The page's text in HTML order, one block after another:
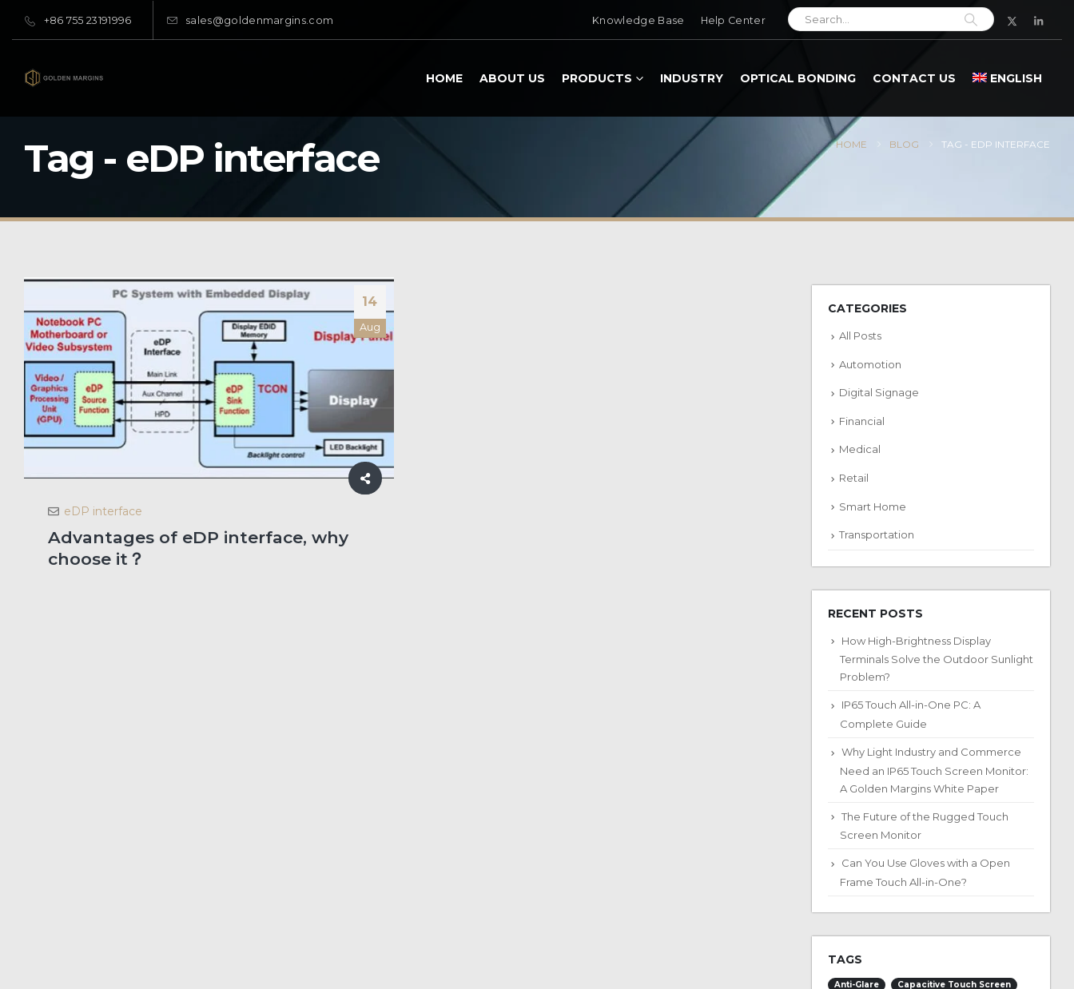
+86 755 23191996 sales@goldenmargins.com Knowledge Base Help Center
HOME ABOUT US PRODUCTS INDUSTRY OPTICAL BONDING CONTACT US ENGLISH
Tag - eDP interface HOME BLOG TAG - EDP INTERFACE
14
Aug
eDP interface
Advantages of eDP interface, why
choose it？
CATEGORIES
All Posts
Automotion
Digital Signage
Financial
Medical
Retail
Smart Home
Transportation
RECENT POSTS
How High-Brightness Display
Terminals Solve the Outdoor Sunlight
Problem?
IP65 Touch All-in-One PC: A
Complete Guide
Why Light Industry and Commerce
Need an IP65 Touch Screen Monitor:
A Golden Margins White Paper
The Future of the Rugged Touch
Screen Monitor
Can You Use Gloves with a Open
Frame Touch All-in-One?
TAGS
Anti-Glare
Capacitive Touch Screen